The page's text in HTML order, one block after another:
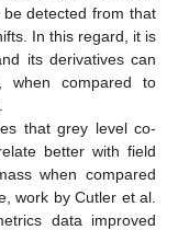
detected from that
In this regard, it is
its derivatives can
when compared to
that grey level co-
better with field
when compared
work by Cutler et al.
data improved